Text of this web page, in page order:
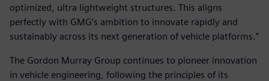
optimized, ultra lightweight structures. This aligns
perfectly with GMG’s ambition to innovate rapidly and
sustainably across its next generation of vehicle platforms.”
The Gordon Murray Group continues to pioneer innovation
in vehicle engineering, following the principles of its